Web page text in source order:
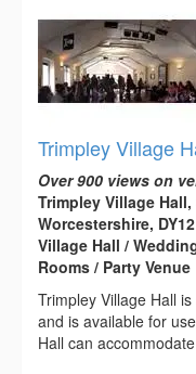
Trimpley Village
Over 900 views on
Trimpley Village
Worcestershire,
Village Hall /
Rooms / Party Venue
Trimpley Village Hall
and is available for
Hall can